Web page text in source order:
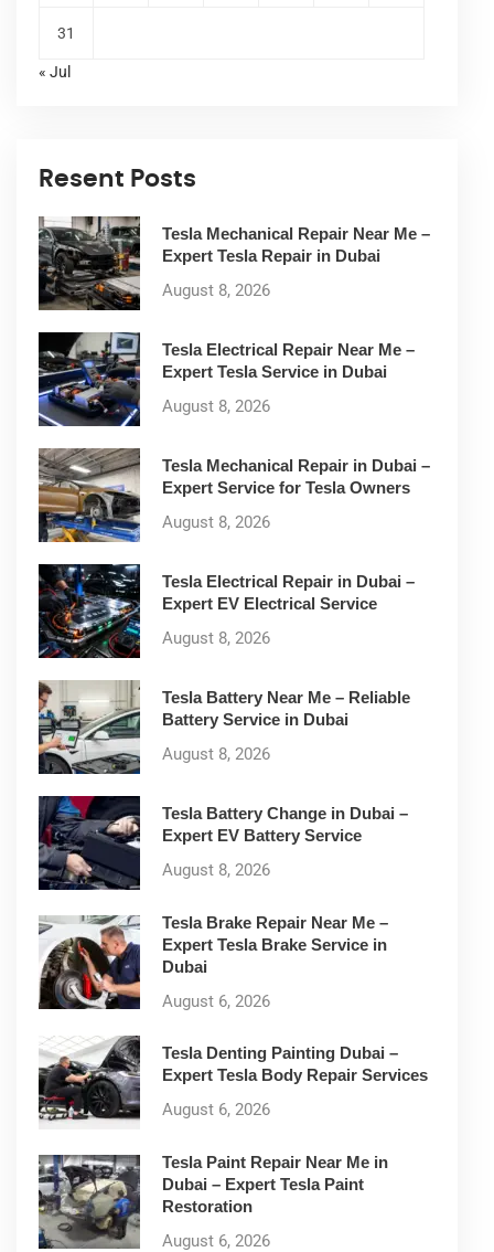
31
« Jul
Resent Posts
Tesla Mechanical Repair Near Me –
Expert Tesla Repair in Dubai
August 8, 2026
Tesla Electrical Repair Near Me –
Expert Tesla Service in Dubai
August 8, 2026
Tesla Mechanical Repair in Dubai –
Expert Service for Tesla Owners
August 8, 2026
Tesla Electrical Repair in Dubai –
Expert EV Electrical Service
August 8, 2026
Tesla Battery Near Me – Reliable
Battery Service in Dubai
August 8, 2026
Tesla Battery Change in Dubai –
Expert EV Battery Service
August 8, 2026
Tesla Brake Repair Near Me –
Expert Tesla Brake Service in
Dubai
August 6, 2026
Tesla Denting Painting Dubai –
Expert Tesla Body Repair Services
August 6, 2026
Tesla Paint Repair Near Me in
Dubai – Expert Tesla Paint
Restoration
August 6, 2026